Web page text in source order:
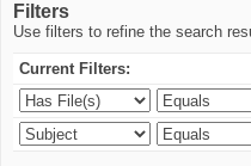
Filters
Use filters to refine the search
Current Filters: